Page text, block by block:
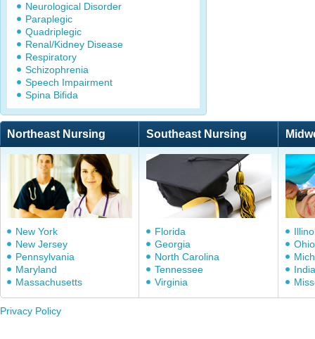
Neurological Disorder
Paraplegic
Quadriplegic
Renal/Kidney Disease
Respiratory
Schizophrenia
Speech Impairment
Spina Bifida
Northeast Nursing Southeast Nursing
New York
New Jersey
Pennsylvania
Maryland
Massachusetts
Florida
Georgia
North Carolina
Tennessee
Virginia
Ohio
Privacy Policy